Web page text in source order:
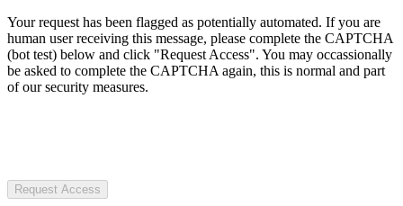
Your request has been flagged as potentially automated. If you are
human user receiving this message, please complete the CAPTCHA
(bot test) below and click "Request Access". You may occassionally
be asked to complete the CAPTCHA again, this is normal and part
of our security measures.
Request Access